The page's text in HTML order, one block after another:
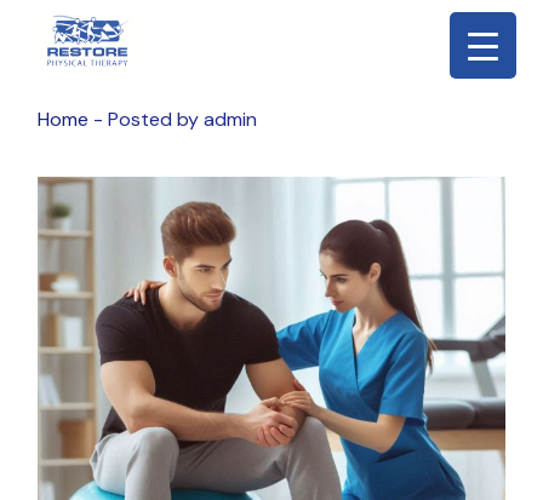
content
Home Posted by admin